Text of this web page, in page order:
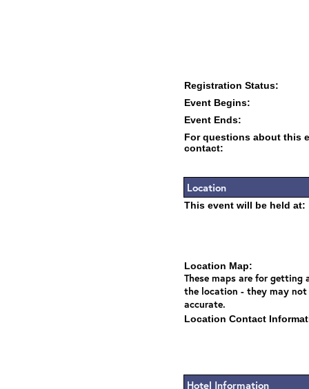
Registration Status:
Event Begins:
Event Ends:
For questions about this
contact:
Location
This event will be held at:
Location Map:
These maps are for getting
the location - they may not
accurate.
Location Contact
Hotel Information